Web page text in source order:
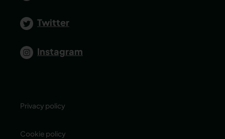
Twitter
Instagram
Privacy policy
Cookie policy